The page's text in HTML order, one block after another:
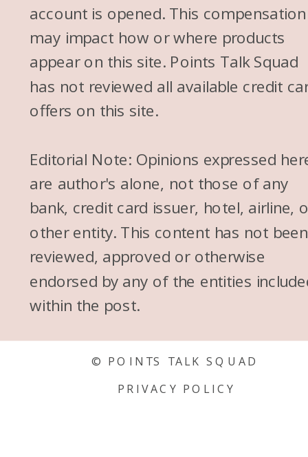
© POINTS TALK SQUAD
PRIVACY POLICY
account is opened. This compensation
may impact how or where products
appear on this site. Points Talk Squad
has not reviewed all available credit
offers on this site.
Editorial Note: Opinions expressed
are author's alone, not those of any
bank, credit card issuer, hotel, airline,
other entity. This content has not been
reviewed, approved or otherwise
endorsed by any of the entities
within the post.